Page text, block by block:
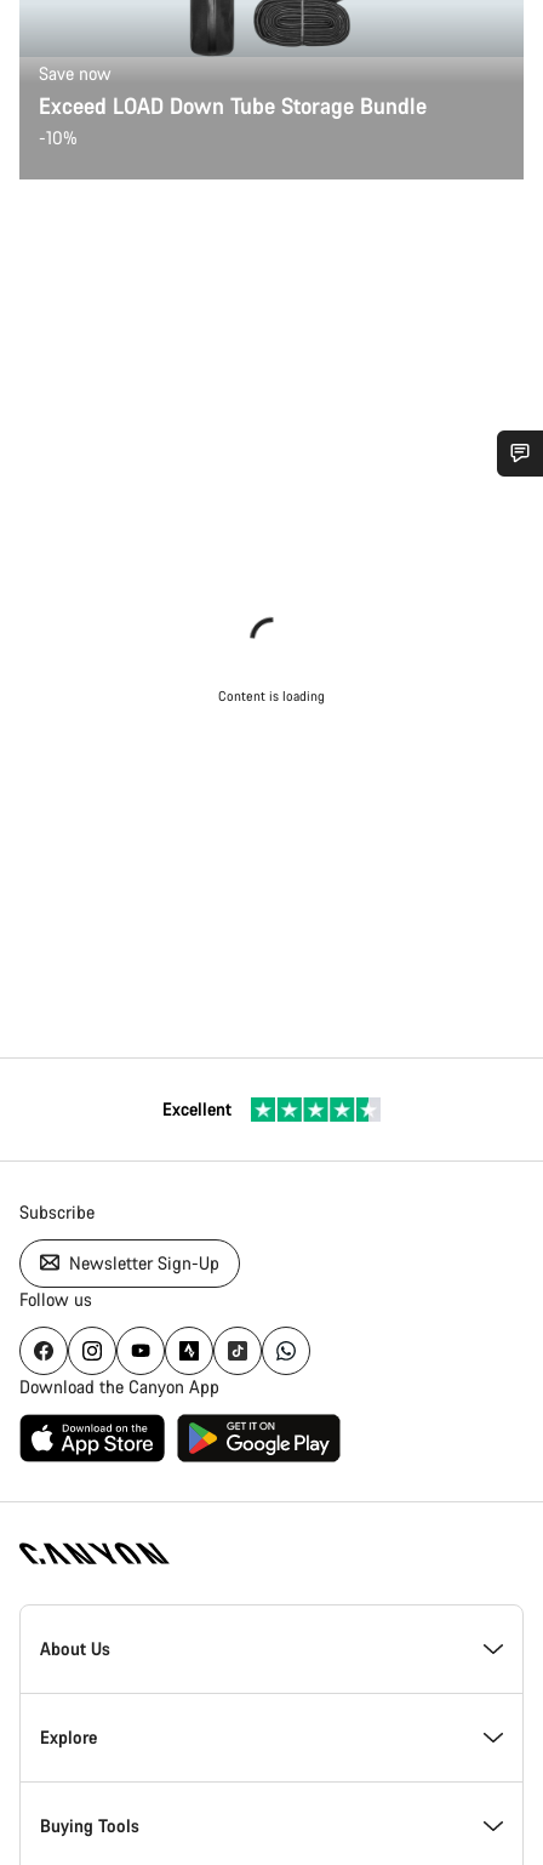
Save now
Exceed LOAD Down Tube Storage Bundle
-10%
Content is loading
Excellent
Subscribe
Newsletter Sign-Up
Follow us
Download the Canyon App
[footer.linksList.title]
About Us
Responsibility
Awards
Explore
News & Stories
Buying Tools